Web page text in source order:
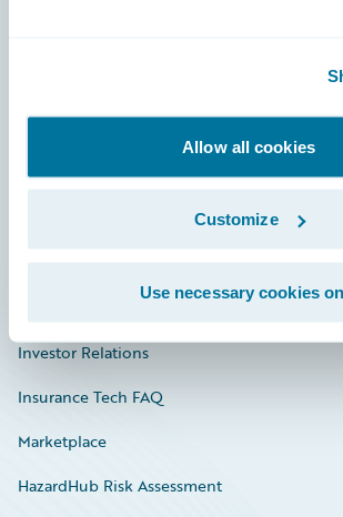
Allow all cookies
Customize
Use necessary cookies
Connections
Documentation
Investor Relations
Insurance Tech FAQ
Marketplace
HazardHub Risk Assessment